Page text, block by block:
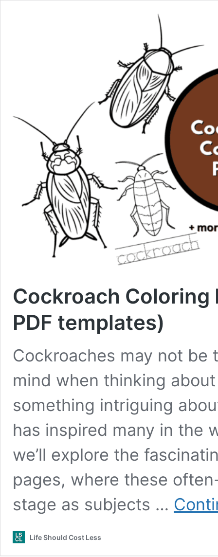
Cockroach
PDF templates)
Cockroaches may not
mind when thinking
something intriguing
has inspired many in the
we’ll explore the
pages, where these
stage as subjects …
Life Should Cost Less